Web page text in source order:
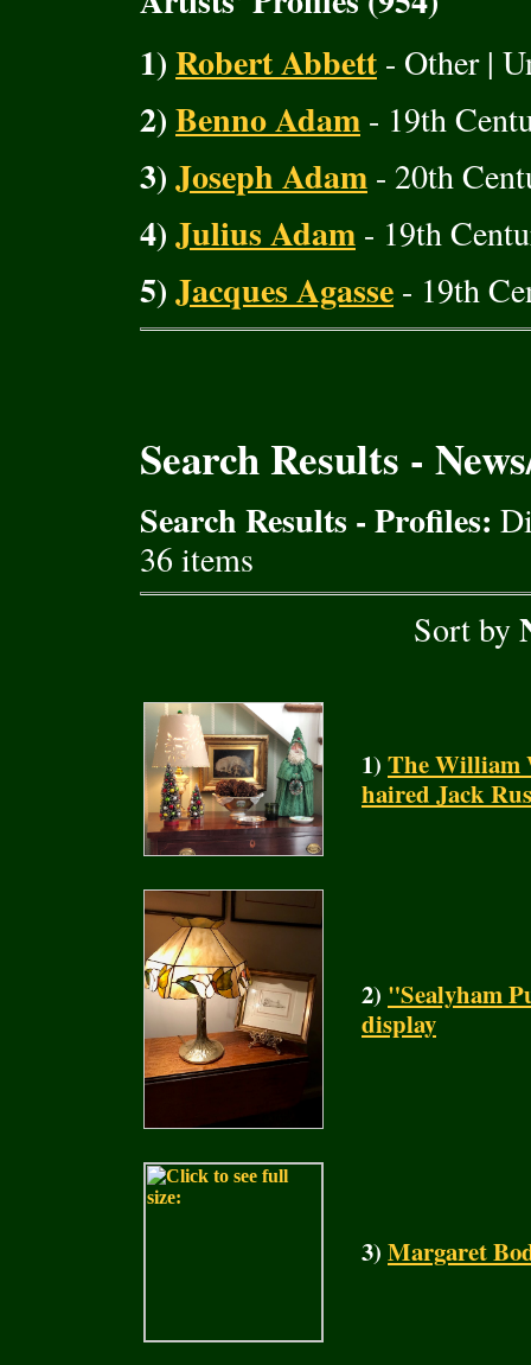
1)Robert Abbett - Other |
2)Benno Adam - 19th
3)Joseph Adam - 20th
4)Julius Adam - 19th
5)Jacques Agasse - 19th
Search Results -
Search Results - Profiles:
36 items
Sort by
1) The William
haired Jack
2) "Sealyham
display
3) Margaret